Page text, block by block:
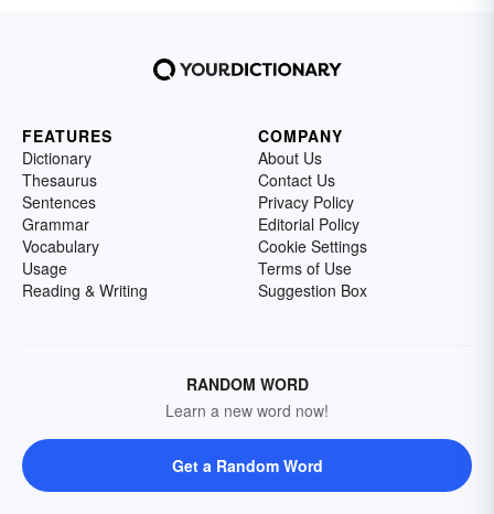
FEATURES
Dictionary
Thesaurus
Sentences
Grammar
Vocabulary
Usage
Reading & Writing
COMPANY
About Us
Contact Us
Privacy Policy
Editorial Policy
Cookie Settings
Terms of Use
Suggestion Box
RANDOM WORD
Learn a new word now!
Get a Random Word